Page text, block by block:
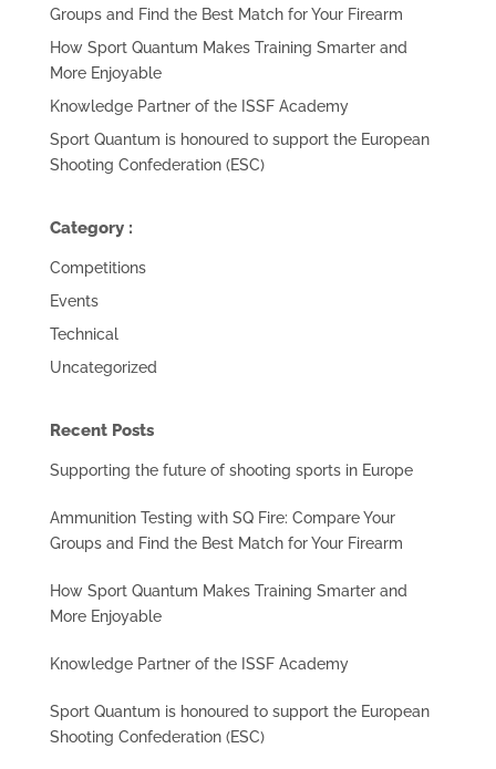
Groups and Find the Best Match for Your Firearm
How Sport Quantum Makes Training Smarter and
More Enjoyable
Knowledge Partner of the ISSF Academy
Sport Quantum is honoured to support the European
Shooting Confederation (ESC)
Category :
Competitions
Events
Technical
Uncategorized
Recent Posts
Supporting the future of shooting sports in Europe
Ammunition Testing with SQ Fire: Compare Your
Groups and Find the Best Match for Your Firearm
How Sport Quantum Makes Training Smarter and
More Enjoyable
Knowledge Partner of the ISSF Academy
Sport Quantum is honoured to support the European
Shooting Confederation (ESC)